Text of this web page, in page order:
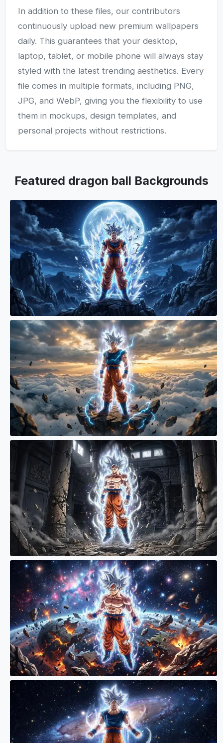
In addition to these files, our contributors
continuously upload new premium wallpapers
daily. This guarantees that your desktop,
laptop, tablet, or mobile phone will always stay
styled with the latest trending aesthetics. Every
file comes in multiple formats, including PNG,
JPG, and WebP, giving you the flexibility to use
them in mockups, design templates, and
personal projects without restrictions.
Featured dragon ball Backgrounds